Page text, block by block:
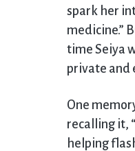
spark her
medicine.”
time Seiya
private and
One
recalling it,
helping